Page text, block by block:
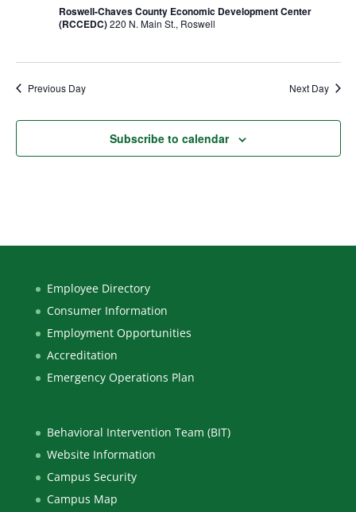
Roswell-Chaves County Economic Development Center
(RCCEDC)220 N. Main St., Roswell
Previous Day Next Day
Subscribe to calendar
Employee Directory
Consumer Information
Employment Opportunities
Accreditation
Emergency Operations Plan
Behavioral Intervention Team (BIT)
Website Information
Campus Security
Campus Map